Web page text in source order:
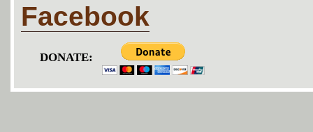
Facebook
DONATE: